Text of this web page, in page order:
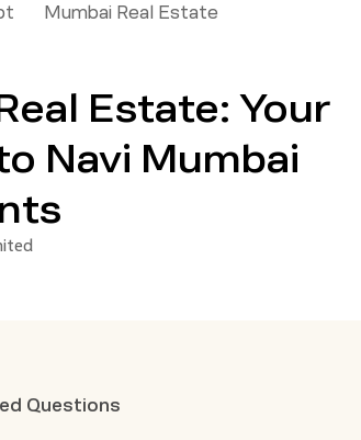
Mumbai Real Estate
Estate: Your
Navi Mumbai
Questions